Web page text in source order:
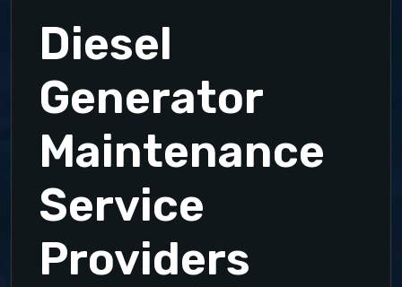
Diesel
Generator
Maintenance
Service
Providers